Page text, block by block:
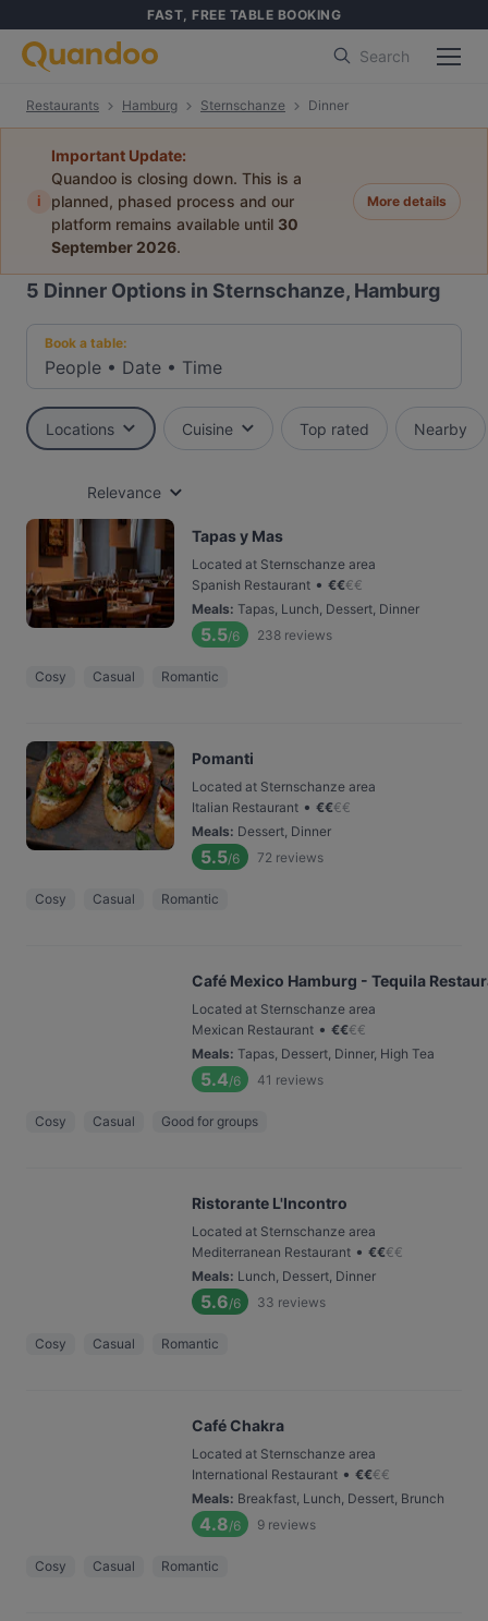
FAST, FREE TABLE BOOKING
Search
Restaurants Hamburg Sternschanze Dinner
i
Important Update:
Quandoo is closing down. This is a
planned, phased process and our
platform remains available until 30
September 2026.
More details
5 Dinner Options in Sternschanze, Hamburg
Book a table:
People • Date • Time
Locations Cuisine Top rated Nearby
Relevance
Tapas y Mas
Located at Sternschanze area
Spanish Restaurant • €€€€
Meals: Tapas, Lunch, Dessert, Dinner
5.5/6 238 reviews
Cosy Casual Romantic
Pomanti
Located at Sternschanze area
Italian Restaurant • €€€€
Meals: Dessert, Dinner
5.5/6 72 reviews
Cosy Casual Romantic
Café Mexico Hamburg - Tequila
Located at Sternschanze area
Mexican Restaurant • €€€€
Meals: Tapas, Dessert, Dinner, High Tea
5.4/6 41 reviews
Cosy Casual Good for groups
Ristorante L'Incontro
Located at Sternschanze area
Mediterranean Restaurant • €€€€
Meals: Lunch, Dessert, Dinner
5.6/6 33 reviews
Cosy Casual Romantic
Café Chakra
Located at Sternschanze area
International Restaurant • €€€€
Meals: Breakfast, Lunch, Dessert, Brunch
4.8/6 9 reviews
Cosy Casual Romantic